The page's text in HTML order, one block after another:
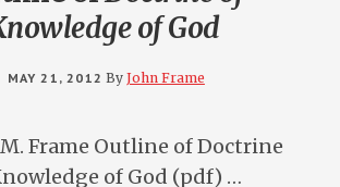
of God
MAY 21, 2012 By John Frame
Frame Outline of Doctrine
of God (pdf) …